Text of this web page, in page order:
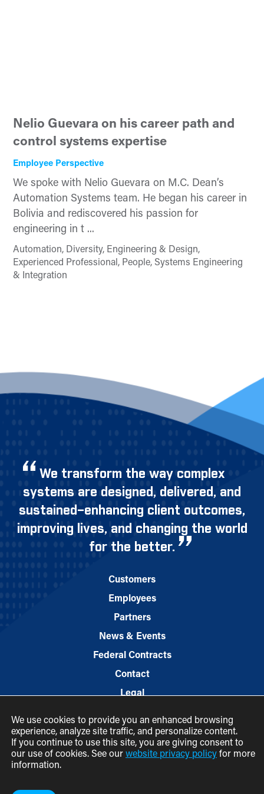
Nelio Guevara on his career path and
control systems expertise
Employee Perspective
We spoke with Nelio Guevara on M.C. Dean’s
Automation Systems team. He began his career in
Bolivia and rediscovered his passion for
engineering in t ...
Automation, Diversity, Engineering & Design,
Experienced Professional, People, Systems Engineering
& Integration
We transform the way complex
systems are designed, delivered, and
sustained–enhancing client outcomes,
improving lives, and changing the world
for the better.
Customers
Employees
Partners
News & Events
Federal Contracts
Contact
Legal
We use cookies to provide you an enhanced browsing
experience, analyze site traffic, and personalize content.
If you continue to use this site, you are giving consent to
our use of cookies. See our website privacy policy for more
information.